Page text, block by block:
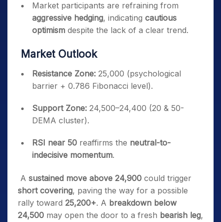
Market participants are refraining from
aggressive hedging, indicating cautious
optimism despite the lack of a clear trend.
Market Outlook
Resistance Zone: 25,000 (psychological
barrier + 0.786 Fibonacci level).
Support Zone: 24,500–24,400 (20 & 50-
DEMA cluster).
RSI near 50 reaffirms the neutral-to-
indecisive momentum.
A sustained move above 24,900 could trigger
short covering, paving the way for a possible
rally toward 25,200+. A breakdown below
24,500 may open the door to a fresh bearish leg,